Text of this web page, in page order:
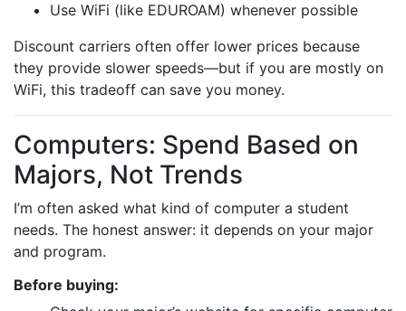
Use WiFi (like EDUROAM) whenever possible
Discount carriers often offer lower prices because
they provide slower speeds—but if you are mostly on
WiFi, this tradeoff can save you money.
Computers: Spend Based on
Majors, Not Trends
I’m often asked what kind of computer a student
needs. The honest answer: it depends on your major
and program.
Before buying: